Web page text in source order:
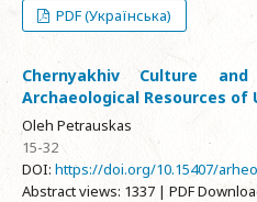
PDF (Українська)
Chernyakhiv Culture
Archaeological Resources of
Oleh Petrauskas
15-32
DOI: https://doi.org/10.15407/
Abstract views: 1337 | PDF